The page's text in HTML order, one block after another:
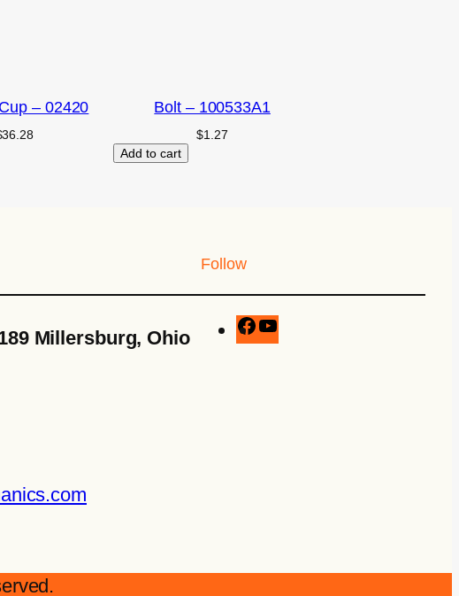
– 02420
36.28
Bolt – 100533A1
$1.27
Add to cart
Millersburg, Ohio
Follow